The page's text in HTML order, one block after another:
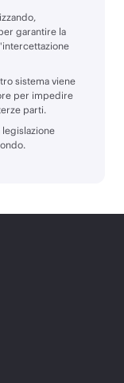
garantire la
sistema viene
per impedire
parti.